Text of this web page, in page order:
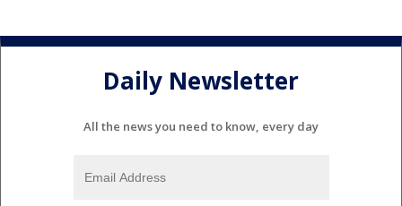
Daily Newsletter
All the news you need to know, every day